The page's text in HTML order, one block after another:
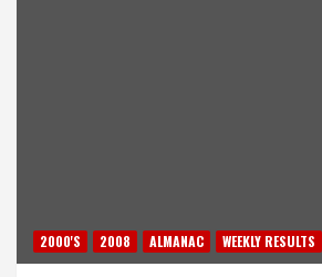
2000'S 2008 ALMANAC WEEKLY RESULTS